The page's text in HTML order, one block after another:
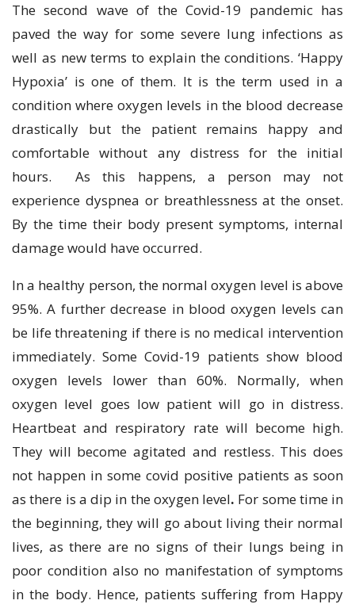
The second wave of the Covid-19 pandemic has
paved the way for some severe lung infections as
well as new terms to explain the conditions. ‘Happy
Hypoxia’ is one of them. It is the term used in a
condition where oxygen levels in the blood decrease
drastically but the patient remains happy and
comfortable without any distress for the initial
hours. As this happens, a person may not
experience dyspnea or breathlessness at the onset.
By the time their body present symptoms, internal
damage would have occurred.
In a healthy person, the normal oxygen level is above
95%. A further decrease in blood oxygen levels can
be life threatening if there is no medical intervention
immediately. Some Covid-19 patients show blood
oxygen levels lower than 60%. Normally, when
oxygen level goes low patient will go in distress.
Heartbeat and respiratory rate will become high.
They will become agitated and restless. This does
not happen in some covid positive patients as soon
as there is a dip in the oxygen level. For some time in
the beginning, they will go about living their normal
lives, as there are no signs of their lungs being in
poor condition also no manifestation of symptoms
in the body. Hence, patients suffering from Happy